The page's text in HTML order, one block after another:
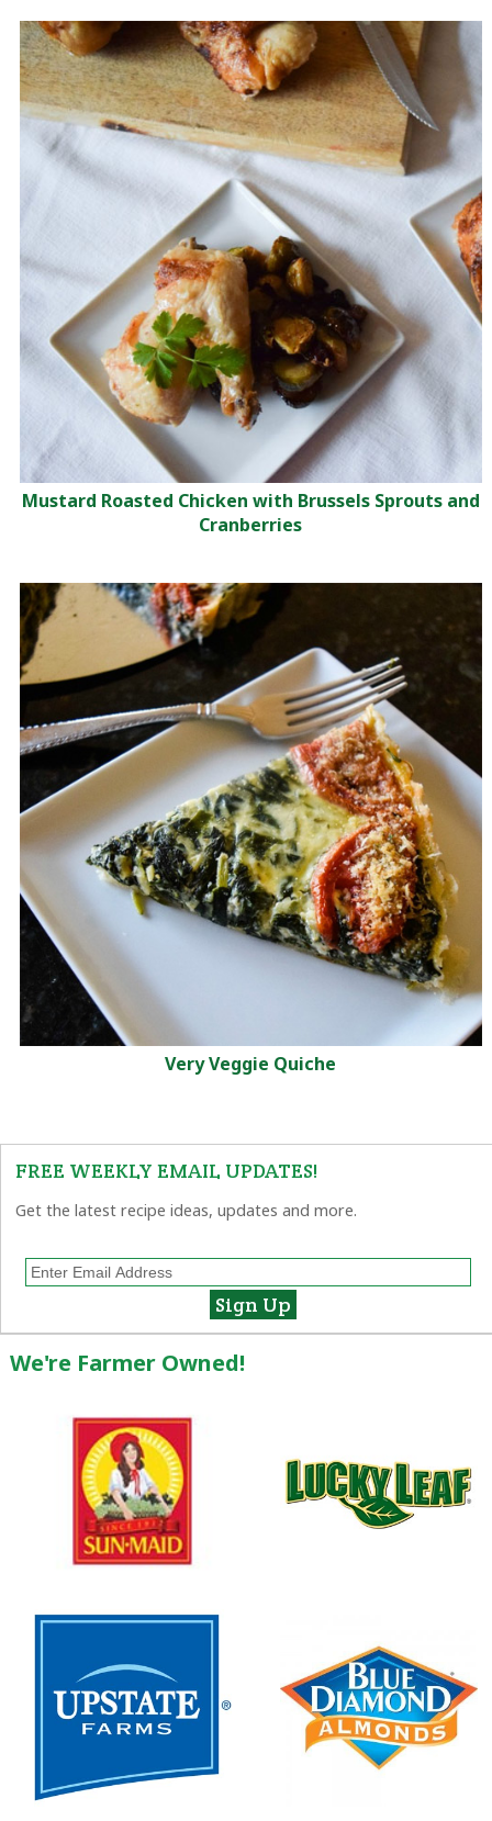
Mustard Roasted Chicken with Brussels Sprouts and
Cranberries
Very Veggie Quiche
FREE WEEKLY EMAIL UPDATES!
Get the latest recipe ideas, updates and more.
We're Farmer Owned!